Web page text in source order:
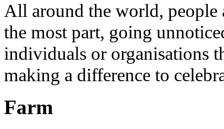
All around the world,
the most part, going
individuals or organisations
making a difference to
Farm